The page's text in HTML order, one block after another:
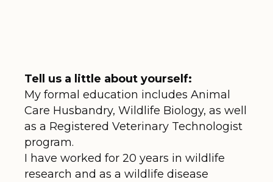
Tell us a little about yourself:
My formal education includes Animal
Care Husbandry, Wildlife Biology, as well
as a Registered Veterinary Technologist
program.
I have worked for 20 years in wildlife
research and as a wildlife disease